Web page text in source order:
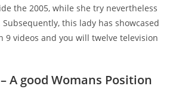
the 2005, while she try nevertheless
this lady has showcased
9 videos and you will twelve television
A good Womans Position